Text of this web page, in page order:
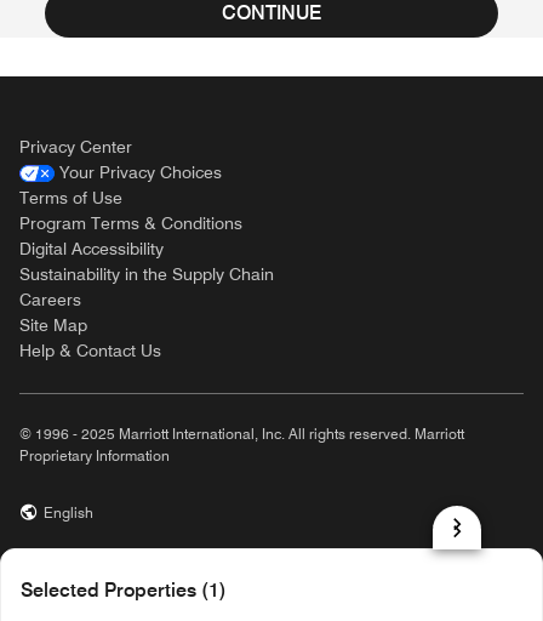
CONTINUE
Selected Properties (1)
Privacy Center
Your Privacy Choices
Terms of Use
Program Terms & Conditions
Digital Accessibility
Sustainability in the Supply Chain
Careers
Site Map
Help & Contact Us
© 1996 - 2025 Marriott International, Inc. All rights reserved. Marriott
Proprietary Information
English